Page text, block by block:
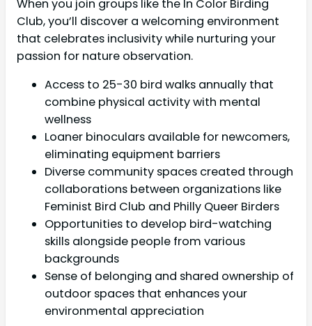
When you join groups like the In Color Birding
Club, you’ll discover a welcoming environment
that celebrates inclusivity while nurturing your
passion for nature observation.
Access to 25-30 bird walks annually that
combine physical activity with mental
wellness
Loaner binoculars available for newcomers,
eliminating equipment barriers
Diverse community spaces created through
collaborations between organizations like
Feminist Bird Club and Philly Queer Birders
Opportunities to develop bird-watching
skills alongside people from various
backgrounds
Sense of belonging and shared ownership of
outdoor spaces that enhances your
environmental appreciation